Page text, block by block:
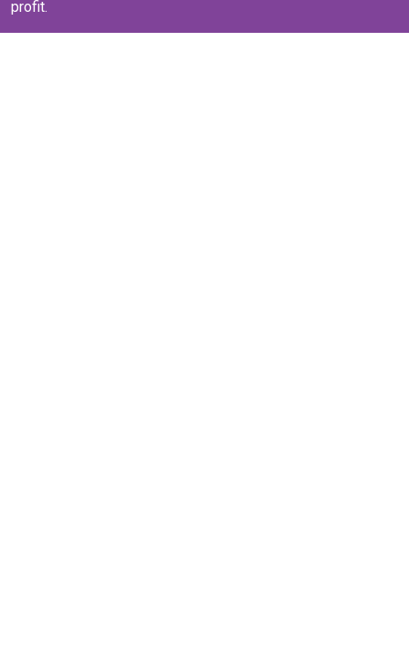
profit.